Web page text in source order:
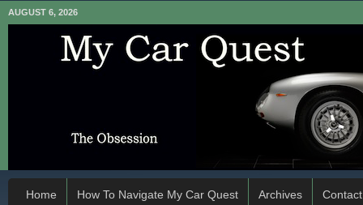
AUGUST 6, 2026
Home How To Navigate My Car Quest Archives Contact